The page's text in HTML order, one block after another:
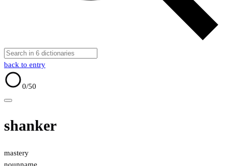
back to entry
0/50
shanker
mastery